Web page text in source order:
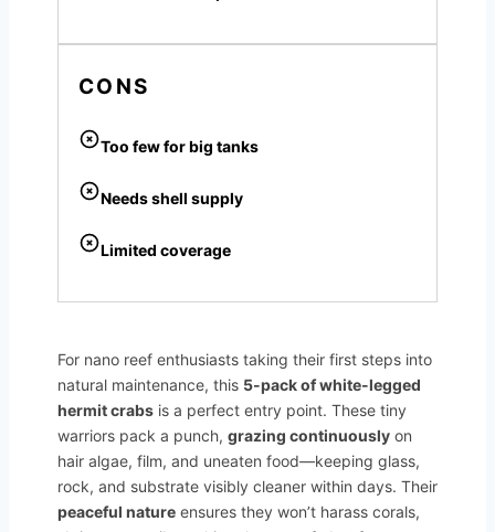
CONS
Too few for big tanks
Needs shell supply
Limited coverage
For nano reef enthusiasts taking their first steps into
natural maintenance, this 5-pack of white-legged
hermit crabs is a perfect entry point. These tiny
warriors pack a punch, grazing continuously on
hair algae, film, and uneaten food—keeping glass,
rock, and substrate visibly cleaner within days. Their
peaceful nature ensures they won’t harass corals,